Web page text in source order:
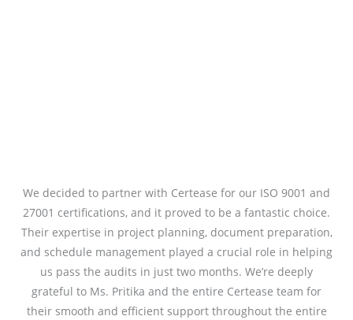
We decided to partner with Certease for our ISO 9001 and
27001 certifications, and it proved to be a fantastic choice.
Their expertise in project planning, document preparation,
and schedule management played a crucial role in helping
us pass the audits in just two months. We’re deeply
grateful to Ms. Pritika and the entire Certease team for
their smooth and efficient support throughout the entire